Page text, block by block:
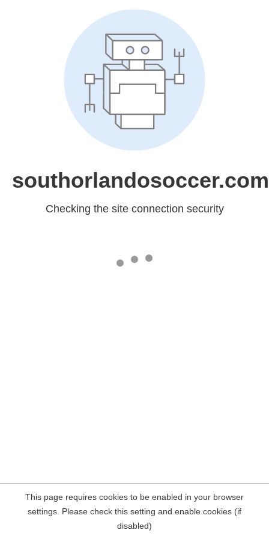
southorlandosoccer.com
Checking the site connection security
This page requires cookies to be enabled in your browser
settings. Please check this setting and enable cookies (if
disabled)